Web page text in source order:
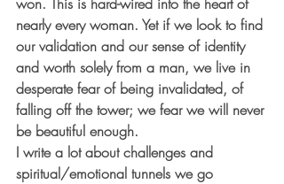
nearly every woman. Yet if we look to find
our validation and our sense of identity
and worth solely from a man, we live in
desperate fear of being invalidated, of
falling off the tower; we fear we will never
be beautiful enough.
I write a lot about challenges and
spiritual/emotional tunnels we go